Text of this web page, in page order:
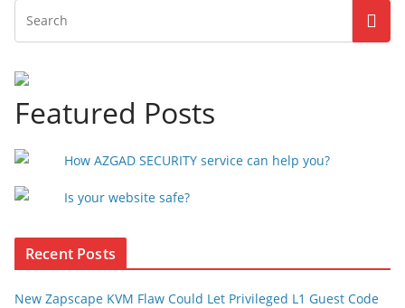
Featured Posts
How AZGAD SECURITY service can help you?
Is your website safe?
Recent Posts
New Zapscape KVM Flaw Could Let Privileged L1 Guest Code